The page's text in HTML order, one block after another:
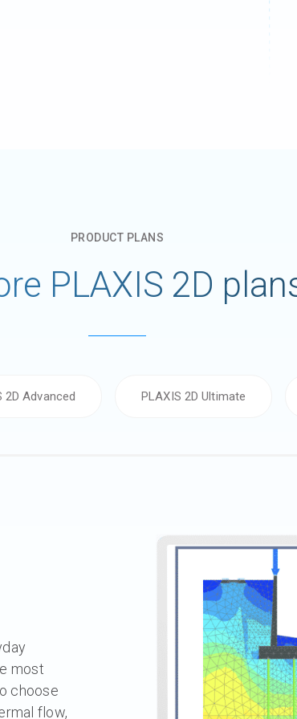
PRODUCT​ PLANS​
PLAXIS 2D
2D Advanced PLAXIS 2D Ultimate
most
choose
flow,